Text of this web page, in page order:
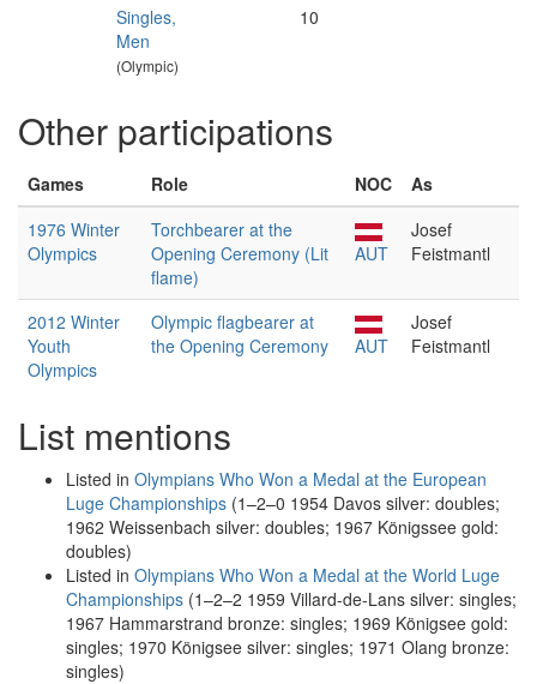
Singles,
Men
(Olympic)
10
Other participations
Games Role NOC
As
1976 Winter
Olympics
Torchbearer at the
Opening Ceremony (Lit
flame)
AUT
Josef
Feistmantl
2012 Winter
Youth
Olympics
Olympic flagbearer at
the Opening Ceremony
AUT
Josef
Feistmantl
List mentions
Listed in Olympians Who Won a Medal at the European
Luge Championships (1–2–0 1954 Davos silver: doubles;
1962 Weissenbach silver: doubles; 1967 Königssee gold:
doubles)
Listed in Olympians Who Won a Medal at the World Luge
Championships (1–2–2 1959 Villard-de-Lans silver: singles;
1967 Hammarstrand bronze: singles; 1969 Königsee gold:
singles; 1970 Königsee silver: singles; 1971 Olang bronze:
singles)